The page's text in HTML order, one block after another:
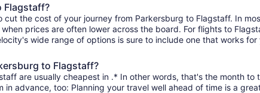
Flagstaff?
cut the cost of your journey from Parkersburg to Flagstaff. In
prices are often lower across the board. For flights to
wide range of options is sure to include one that works for
to Flagstaff?
are usually cheapest in .* In other words, that's the month
advance, too: Planning your travel well ahead of time is a